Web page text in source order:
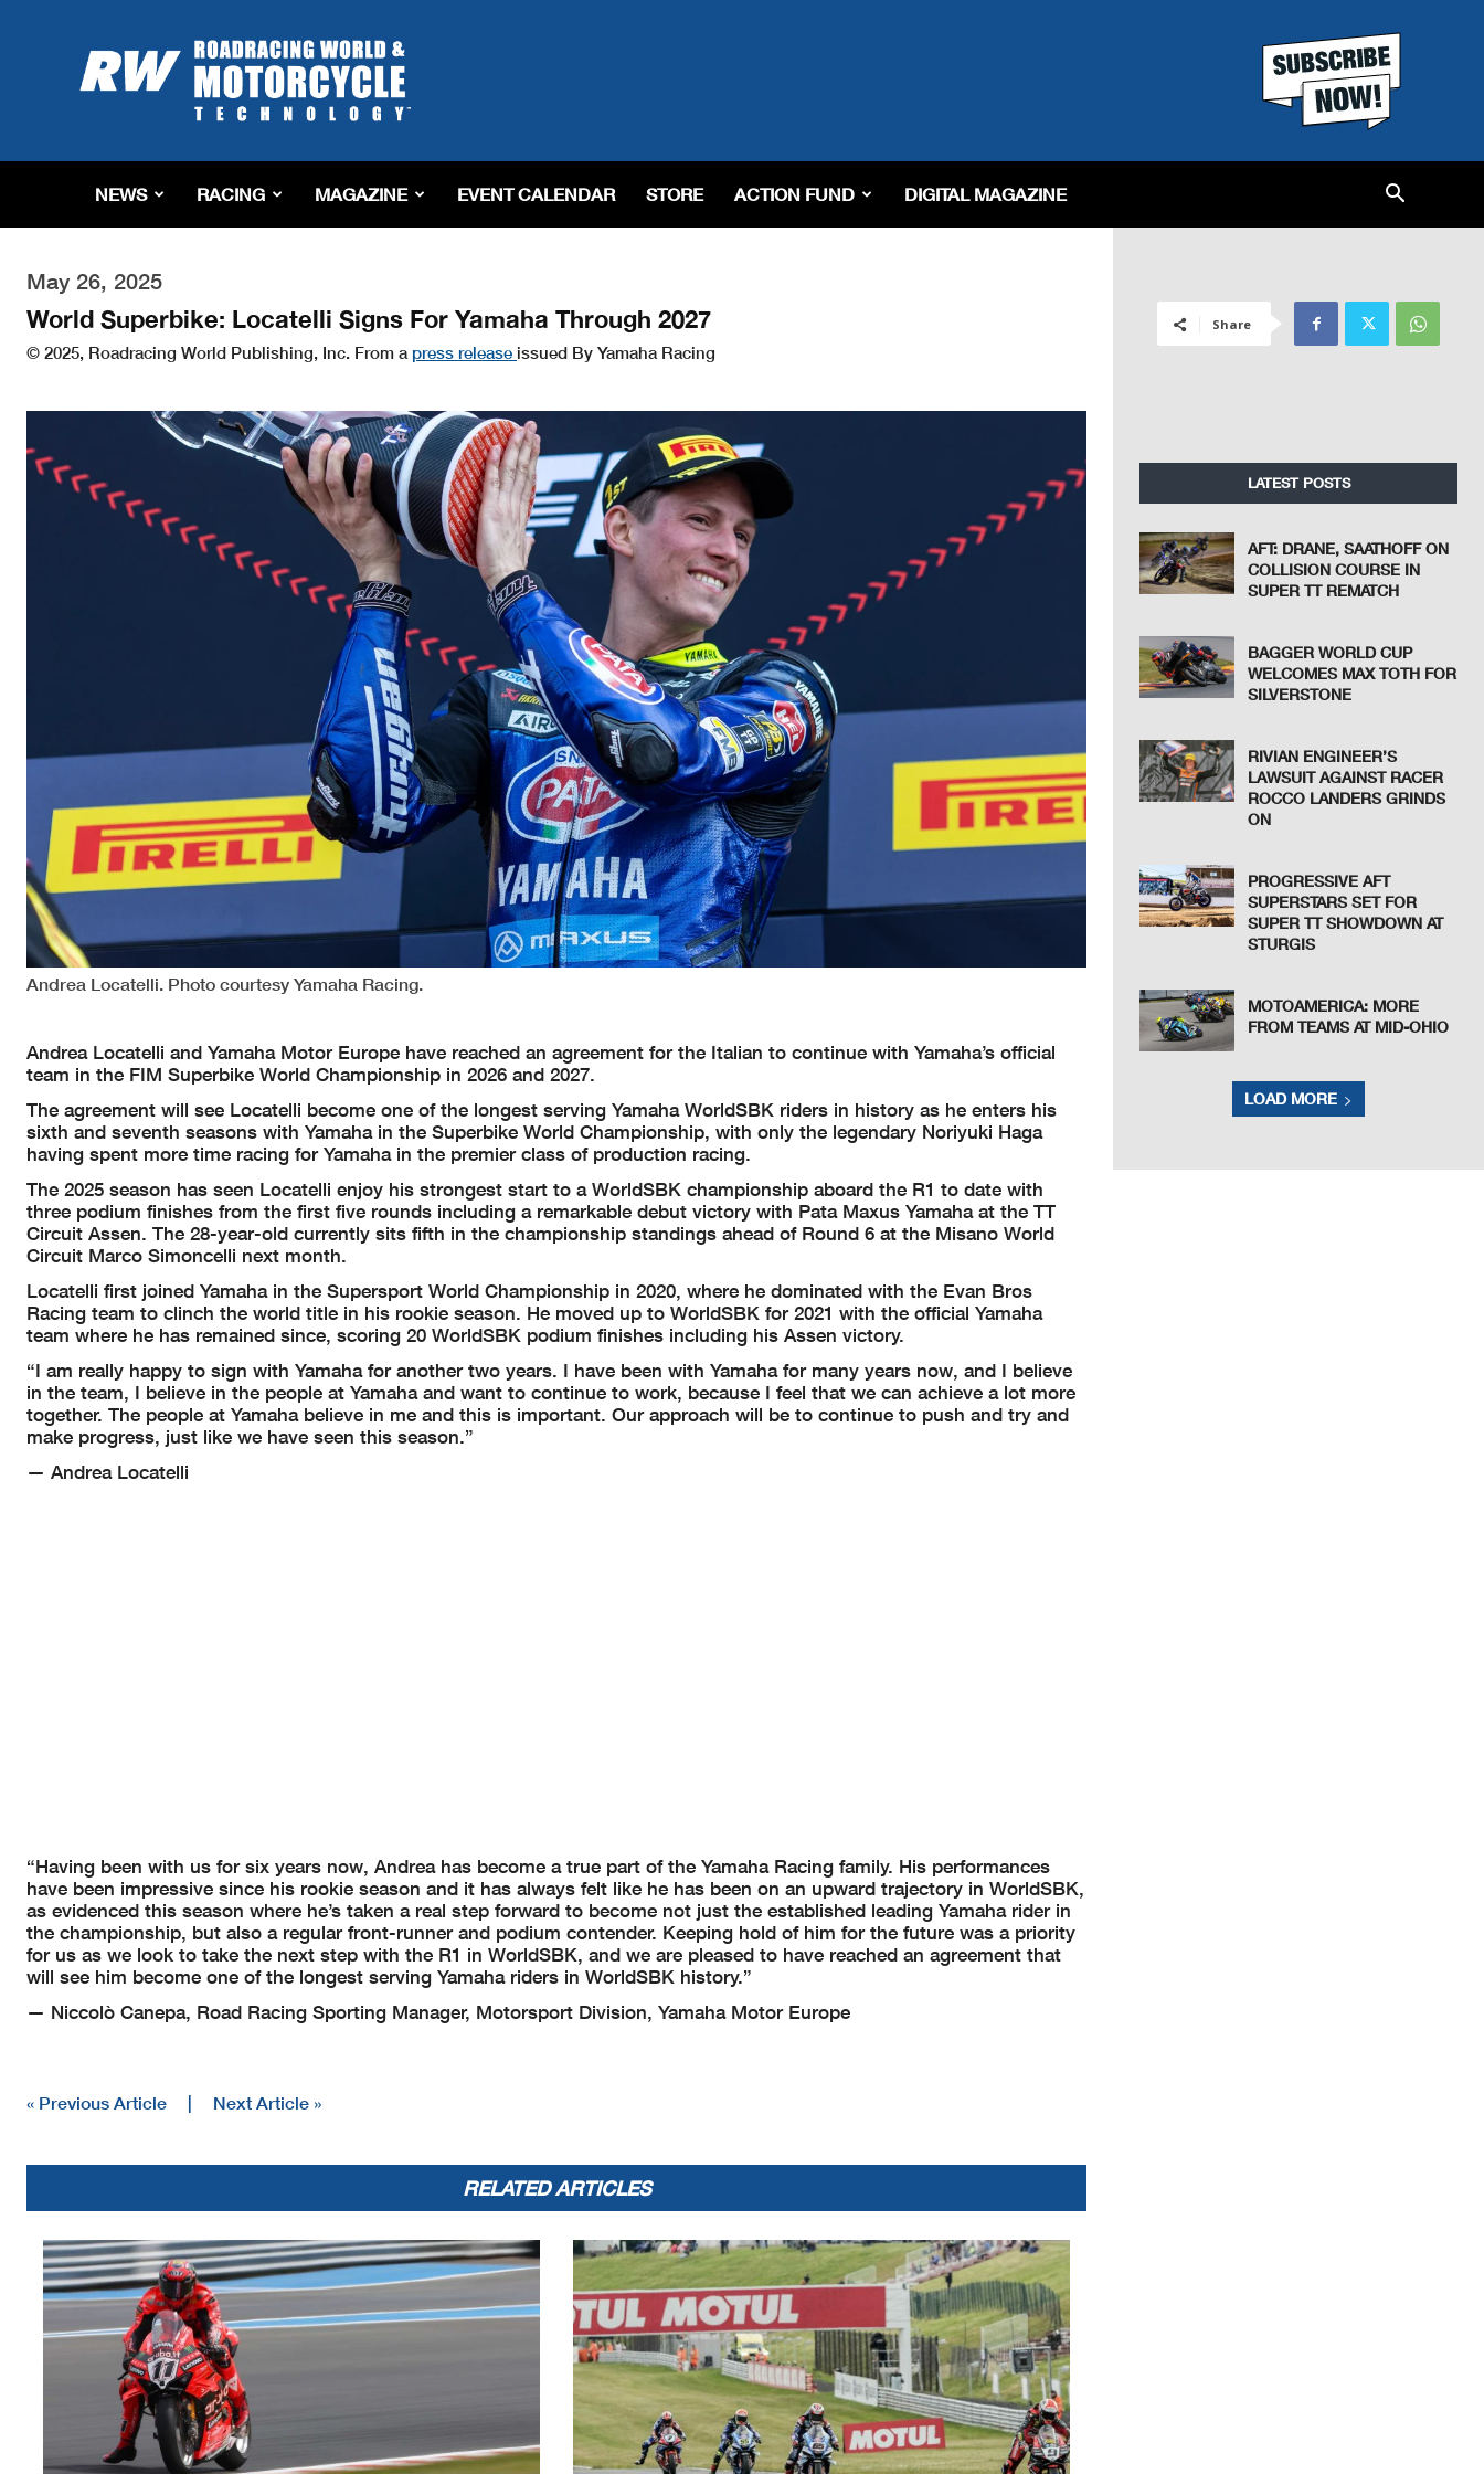
Roadracing
World
Magazine
Riding,
&
Tech
NEWS RACING MAGAZINE EVENT CALENDAR STORE ACTION FUND DIGITAL MAGAZINE
May 26, 2025
World Superbike: Locatelli Signs For Yamaha Through 2027
© 2025, Roadracing World Publishing, Inc. From a press release issued By Yamaha Racing
Andrea Locatelli. Photo courtesy Yamaha Racing.
Andrea Locatelli and Yamaha Motor Europe have reached an agreement for the Italian to continue with Yamaha’s official
team in the FIM Superbike World Championship in 2026 and 2027.
The agreement will see Locatelli become one of the longest serving Yamaha WorldSBK riders in history as he enters his
sixth and seventh seasons with Yamaha in the Superbike World Championship, with only the legendary Noriyuki Haga
having spent more time racing for Yamaha in the premier class of production racing.
The 2025 season has seen Locatelli enjoy his strongest start to a WorldSBK championship aboard the R1 to date with
three podium finishes from the first five rounds including a remarkable debut victory with Pata Maxus Yamaha at the TT
Circuit Assen. The 28-year-old currently sits fifth in the championship standings ahead of Round 6 at the Misano World
Circuit Marco Simoncelli next month.
Locatelli first joined Yamaha in the Supersport World Championship in 2020, where he dominated with the Evan Bros
Racing team to clinch the world title in his rookie season. He moved up to WorldSBK for 2021 with the official Yamaha
team where he has remained since, scoring 20 WorldSBK podium finishes including his Assen victory.
“I am really happy to sign with Yamaha for another two years. I have been with Yamaha for many years now, and I believe
in the team, I believe in the people at Yamaha and want to continue to work, because I feel that we can achieve a lot more
together. The people at Yamaha believe in me and this is important. Our approach will be to continue to push and try and
make progress, just like we have seen this season.”
— Andrea Locatelli
“Having been with us for six years now, Andrea has become a true part of the Yamaha Racing family. His performances
have been impressive since his rookie season and it has always felt like he has been on an upward trajectory in WorldSBK,
as evidenced this season where he’s taken a real step forward to become not just the established leading Yamaha rider in
the championship, but also a regular front-runner and podium contender. Keeping hold of him for the future was a priority
for us as we look to take the next step with the R1 in WorldSBK, and we are pleased to have reached an agreement that
will see him become one of the longest serving Yamaha riders in WorldSBK history.”
— Niccolò Canepa, Road Racing Sporting Manager, Motorsport Division, Yamaha Motor Europe
« Previous Article Next Article »
RELATED ARTICLES
Share
LATEST POSTS
AFT: DRANE, SAATHOFF ON
COLLISION COURSE IN
SUPER TT REMATCH
BAGGER WORLD CUP
WELCOMES MAX TOTH FOR
SILVERSTONE
RIVIAN ENGINEER’S
LAWSUIT AGAINST RACER
ROCCO LANDERS GRINDS
ON
PROGRESSIVE AFT
SUPERSTARS SET FOR
SUPER TT SHOWDOWN AT
STURGIS
MOTOAMERICA: MORE
FROM TEAMS AT MID-OHIO
LOAD MORE